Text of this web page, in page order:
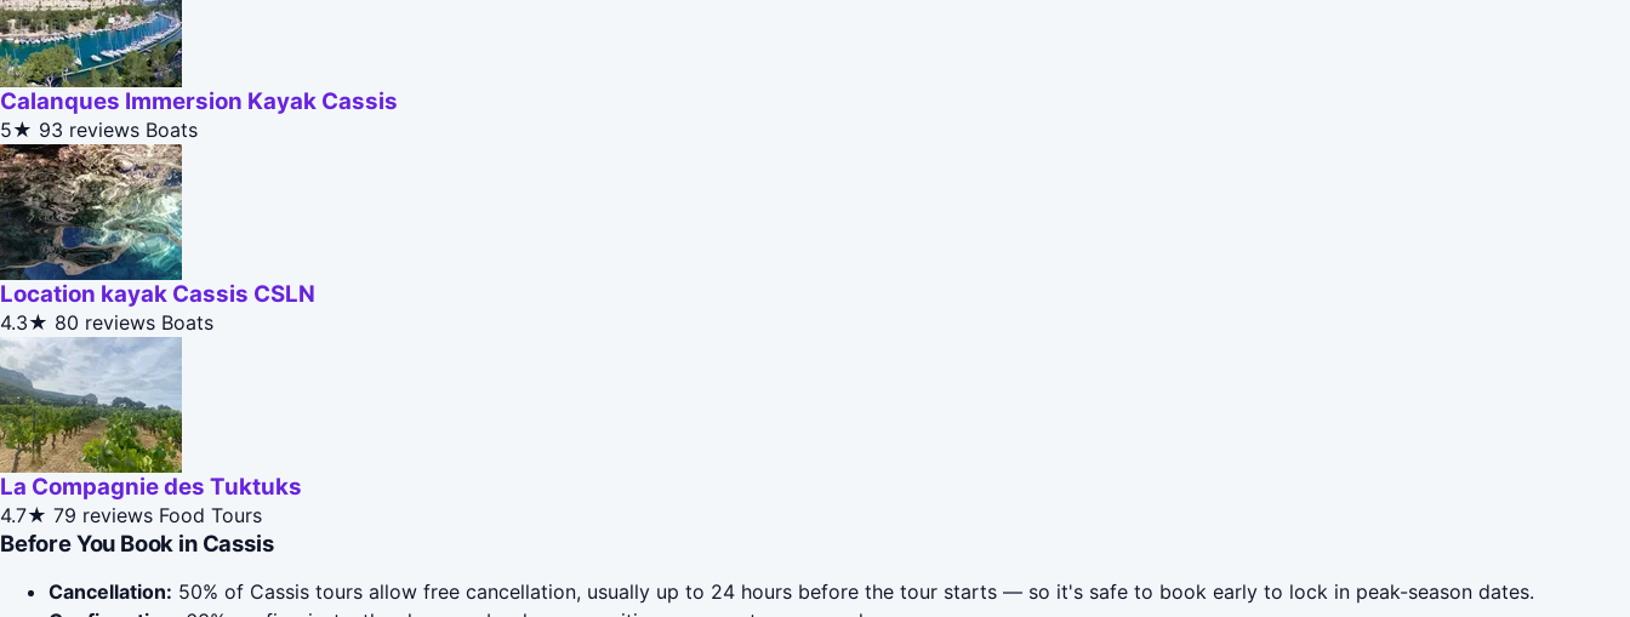
Calanques Immersion Kayak Cassis
5★ 93 reviews Boats
Location kayak Cassis CSLN
4.3★ 80 reviews Boats
La Compagnie des Tuktuks
4.7★ 79 reviews Food Tours
Before You Book in Cassis
Cancellation: 50% of Cassis tours allow free cancellation, usually up to 24 hours before the tour starts — so it's safe to book early to lock in peak-season dates.